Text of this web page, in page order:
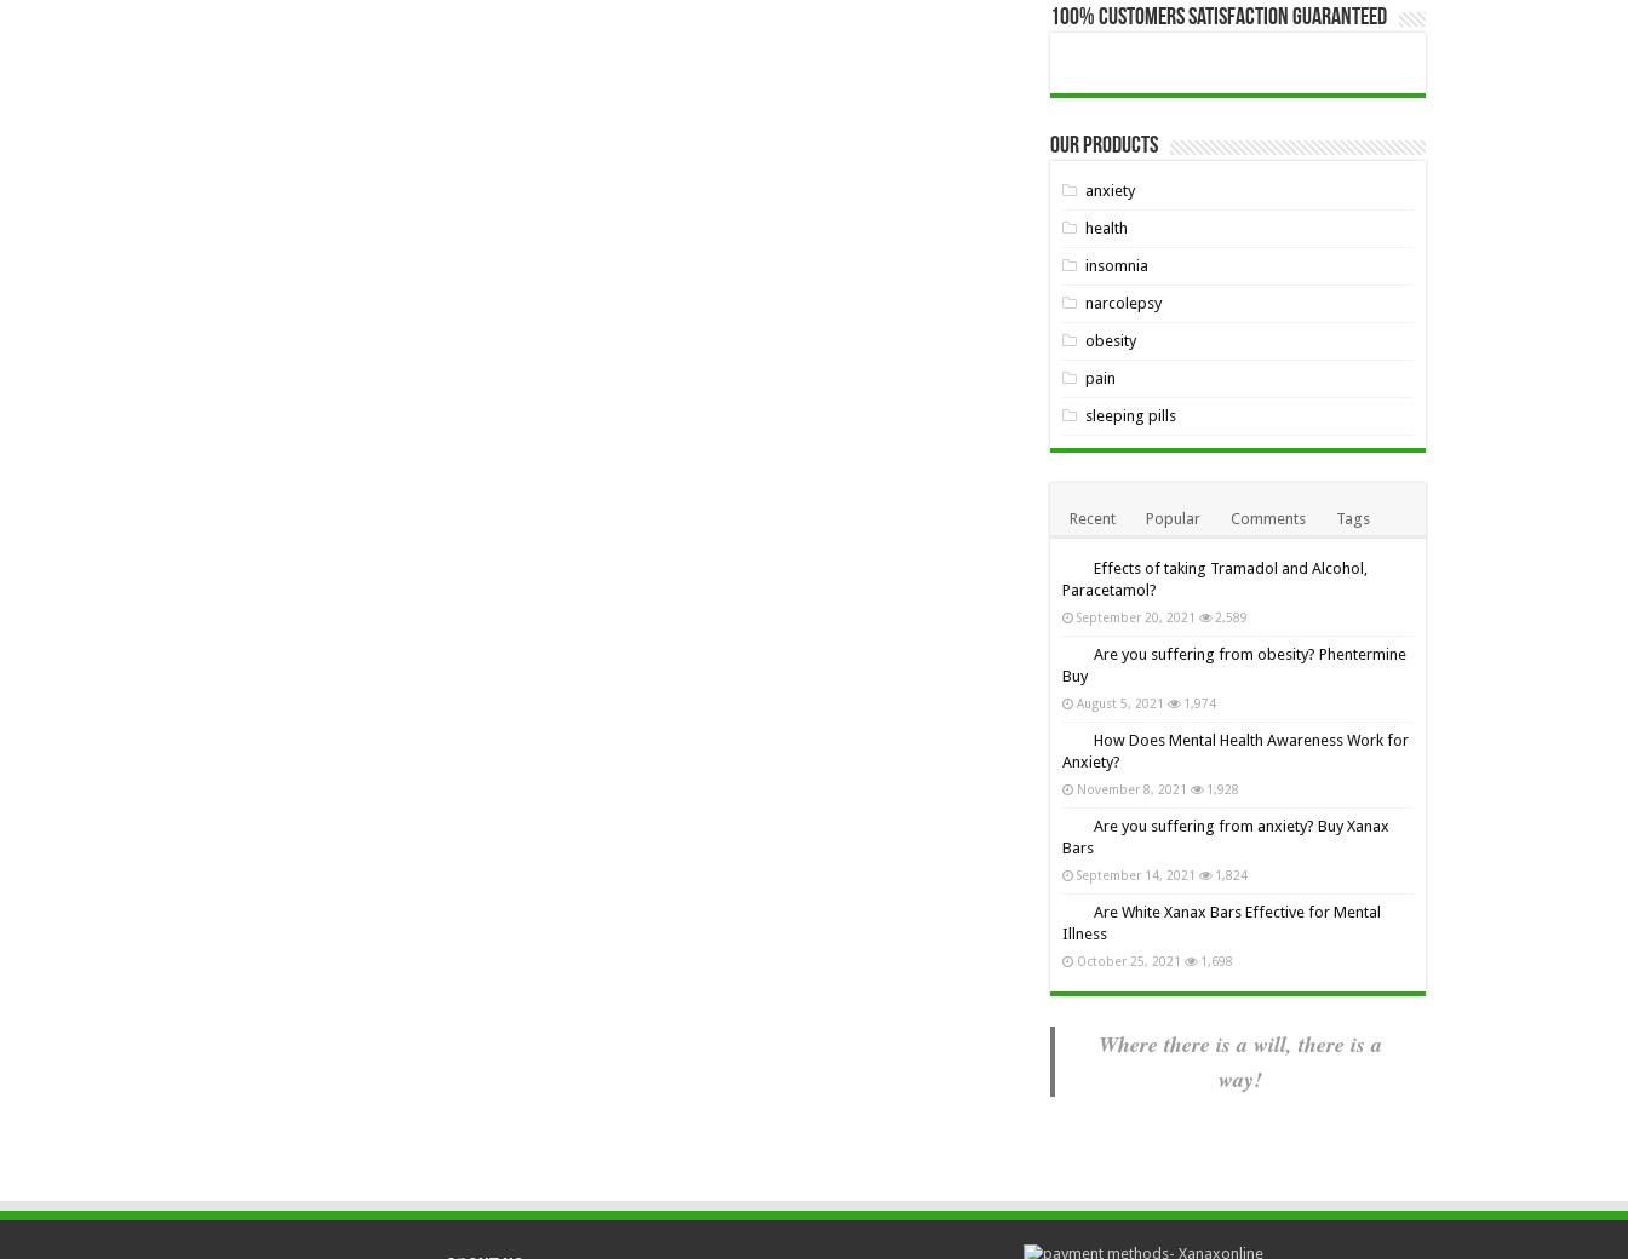
100% Customers Satisfaction Guaranteed
Our Products
anxiety
health
insomnia
narcolepsy
obesity
pain
sleeping pills
Recent Popular Comments Tags
Effects of taking Tramadol and Alcohol,
Paracetamol?
September 20, 2021 2,589
Are you suffering from obesity? Phentermine
Buy
August 5, 2021 1,974
How Does Mental Health Awareness Work for
Anxiety?
November 8, 2021 1,928
Are you suffering from anxiety? Buy Xanax
Bars
September 14, 2021 1,824
Are White Xanax Bars Effective for Mental
Illness
October 25, 2021 1,698
Where there is a will, there is a
way!